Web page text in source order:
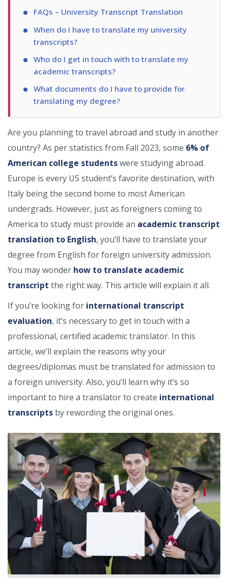
FAQs – University Transcript Translation
When do I have to translate my university
transcripts?
Who do I get in touch with to translate my
academic transcripts?
What documents do I have to provide for
translating my degree?
Are you planning to travel abroad and study in another
country? As per statistics from Fall 2023, some 6% of
American college studentswere studying abroad.
Europe is every US student’s favorite destination, with
Italy being the second home to most American
undergrads. However, just as foreigners coming to
America to study must provide an academic transcript
translation to English, you’ll have to translate your
degree from English for foreign university admission.
You may wonder how to translate academic
transcript the right way. This article will explain it all.
If you’re looking for international transcript
evaluation, it’s necessary to get in touch with a
professional, certified academic translator. In this
article, we’ll explain the reasons why your
degrees/diplomas must be translated for admission to
a foreign university. Also, you’ll learn why it’s so
important to hire a translator to create international
transcripts by rewording the original ones.